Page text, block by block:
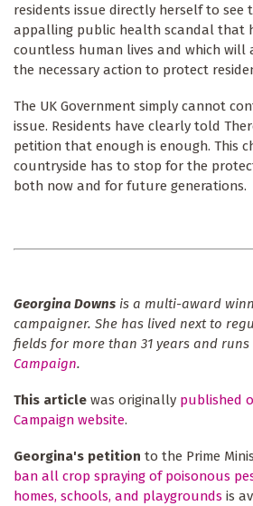
residents issue directly herself to see
appalling public health scandal that
countless human lives and which will
the necessary action to protect
The UK Government simply cannot
issue. Residents have clearly told
petition that enough is enough. This
countryside has to stop for the
both now and for future generations.
Georgina Downs is a multi-award
campaigner. She has lived next to
fields for more than 31 years and runs
Campaign.
This article was originally published
Campaign website.
Georgina's petition to the Prime
ban all crop spraying of poisonous
homes, schools, and playgrounds is